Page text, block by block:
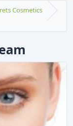
Cosmetics